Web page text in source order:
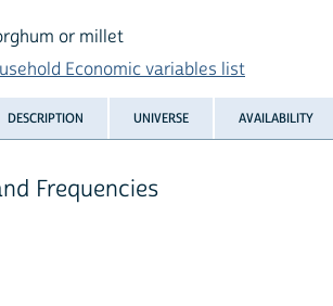
or millet
Economic variables list
DESCRIPTION UNIVERSE AVAILABILITY
Frequencies